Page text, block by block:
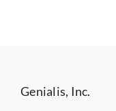
Genialis, Inc.